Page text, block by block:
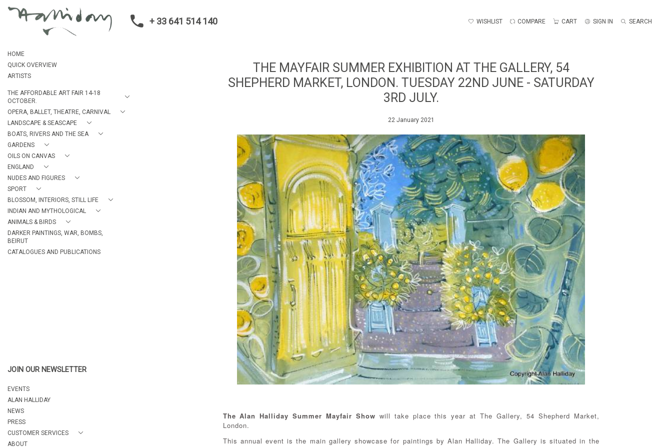
+ 33 641 514 140 WISHLIST COMPARE CART SIGN IN SEARCH
HOME
QUICK OVERVIEW
ARTISTS
THE AFFORDABLE ART FAIR 14-18
OCTOBER.
OPERA, BALLET, THEATRE, CARNIVAL
LANDSCAPE & SEASCAPE
BOATS, RIVERS AND THE SEA
GARDENS
OILS ON CANVAS
ENGLAND
NUDES AND FIGURES
SPORT
BLOSSOM, INTERIORS, STILL LIFE
INDIAN AND MYTHOLOGICAL
ANIMALS & BIRDS
DARKER PAINTINGS, WAR, BOMBS,
BEIRUT
CATALOGUES AND PUBLICATIONS
JOIN OUR NEWSLETTER
EVENTS
ALAN HALLIDAY
NEWS
PRESS
CUSTOMER SERVICES
ABOUT
THE MAYFAIR SUMMER EXHIBITION AT THE GALLERY, 54
SHEPHERD MARKET, LONDON. TUESDAY 22ND JUNE - SATURDAY
3RD JULY.
22 January 2021
The Alan Halliday Summer Mayfair Show will take place this year at The Gallery, 54 Shepherd Market,
London.
This annual event is the main gallery showcase for paintings by Alan Halliday. The Gallery is situated in the